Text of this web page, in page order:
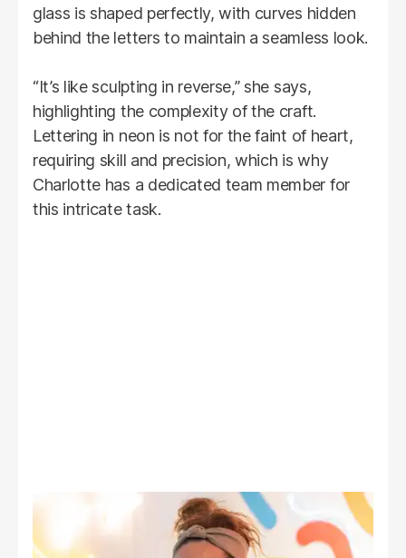
glass is shaped perfectly, with curves hidden
behind the letters to maintain a seamless look.
“It’s like sculpting in reverse,” she says,
highlighting the complexity of the craft.
Lettering in neon is not for the faint of heart,
requiring skill and precision, which is why
Charlotte has a dedicated team member for
this intricate task.